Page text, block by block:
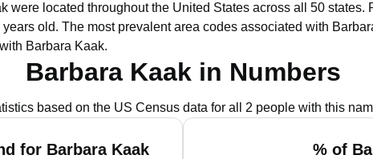
were located throughout the United States across all 50 states.
old. The most prevalent area codes associated with
Barbara Kaak.
Barbara Kaak in Numbers
based on the US Census data for all 2 people with this
for Barbara Kaak
% of